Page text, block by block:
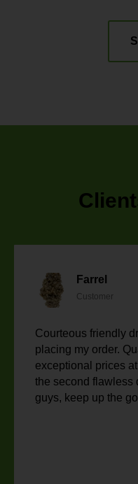
Farrel
Customer
Courteous friendly
placing my order.
exceptional prices
the second flawless
guys, keep up the